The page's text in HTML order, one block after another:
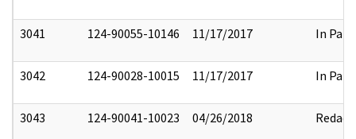
3041 124-90055-10146 11/17/2017 In Part
3042 124-90028-10015 11/17/2017 In Part
3043 124-90041-10023 04/26/2018 Redact